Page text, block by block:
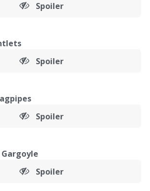
Spoiler
Spoiler
Spoiler
Spoiler